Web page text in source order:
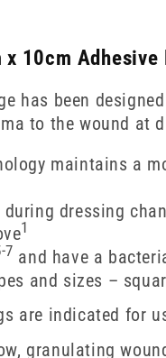
10cm
has been
to the wound at
maintains a
dressing
1
7 and have a
and sizes –
are indicated for
granulating